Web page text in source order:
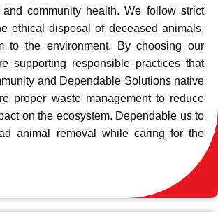
community health. We follow strict
ethical disposal of deceased animals,
to the environment. By choosing our
supporting responsible practices that
and Dependable Solutions native
proper waste management to reduce
on the ecosystem. Dependable us to
animal removal while caring for the